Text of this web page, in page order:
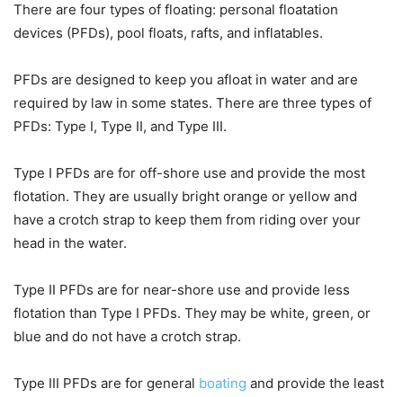
There are four types of floating: personal floatation
devices (PFDs), pool floats, rafts, and inflatables.
PFDs are designed to keep you afloat in water and are
required by law in some states. There are three types of
PFDs: Type I, Type II, and Type III.
Type I PFDs are for off-shore use and provide the most
flotation. They are usually bright orange or yellow and
have a crotch strap to keep them from riding over your
head in the water.
Type II PFDs are for near-shore use and provide less
flotation than Type I PFDs. They may be white, green, or
blue and do not have a crotch strap.
Type III PFDs are for general boating and provide the least